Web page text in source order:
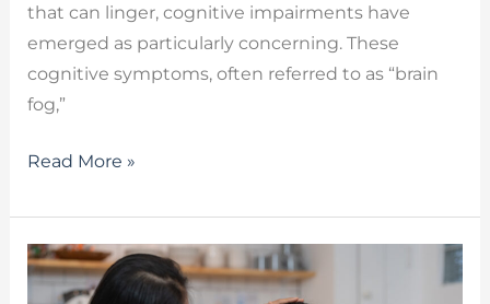
that can linger, cognitive impairments have
emerged as particularly concerning. These
cognitive symptoms, often referred to as “brain
fog,”
Read More »
AAC
Devices